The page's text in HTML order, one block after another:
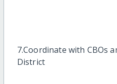
7.Coordinate with CBOs
District